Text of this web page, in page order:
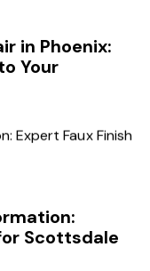
in Phoenix:
Your
Scottsdale